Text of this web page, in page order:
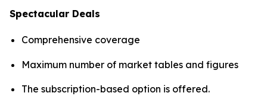
Spectacular Deals
Comprehensive coverage
Maximum number of market tables and figures
The subscription-based option is offered.